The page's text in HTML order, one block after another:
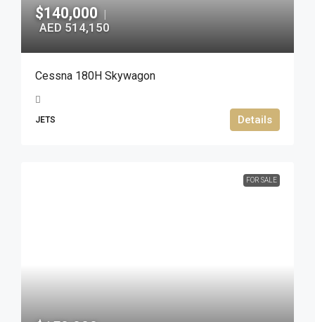
$140,000 |
AED 514,150
Cessna 180H Skywagon
JETS Details
FOR SALE